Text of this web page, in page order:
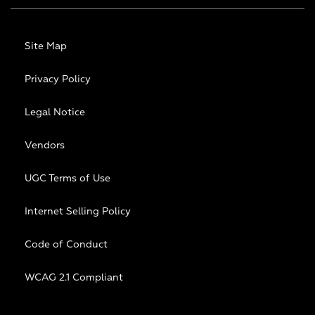
Site Map
Privacy Policy
Legal Notice
Vendors
UGC Terms of Use
Internet Selling Policy
Code of Conduct
WCAG 2.1 Compliant